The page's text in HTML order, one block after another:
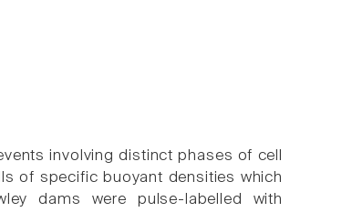
involving distinct phases of cell
of specific buoyant densities which
dams were pulse-labelled with